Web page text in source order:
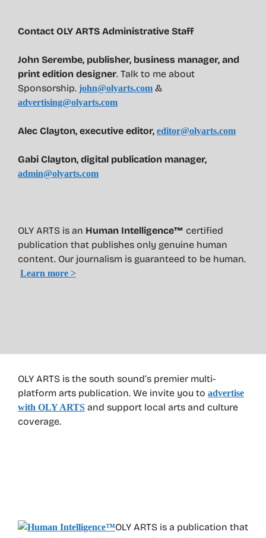
OLY ARTS is the south sound’s premier multi-
platform arts publication. We invite you to advertise
with OLY ARTS and support local arts and culture
coverage.
OLY ARTS is a publication that
Contact OLY ARTS Administrative Staff
John Serembe, publisher, business manager, and
print edition designer. Talk to me about
Sponsorship. john@olyarts.com &
advertising@olyarts.com
Alec Clayton, executive editor, editor@olyarts.com
Gabi Clayton, digital publication manager,
admin@olyarts.com
OLY ARTS is an Human Intelligence™ certified
publication that publishes only genuine human
content. Our journalism is guaranteed to be human.
Learn more >